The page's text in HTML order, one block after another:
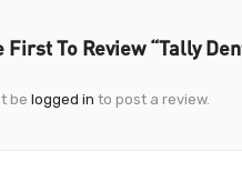
First To Review “Tally
be logged in to post a review.